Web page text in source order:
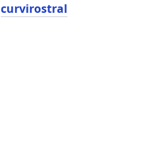
curvirostral